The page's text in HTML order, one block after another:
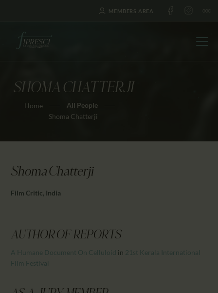
MEMBERS AREA
SHOMA CHATTERJI
Home
All People
Shoma Chatterji
HOME
ABOUT US
JOURNAL
AWARDS
EDUCATION
PARTNTERS/ADS
Shoma Chatterji
Film Critic, India
AUTHOR OF REPORTS
A Humane Document On Celluloid in 21st Kerala International
Film Festival